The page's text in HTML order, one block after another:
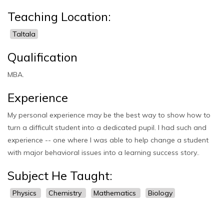
Teaching Location:
Taltala
Qualification
MBA.
Experience
My personal experience may be the best way to show how to
turn a difficult student into a dedicated pupil. I had such and
experience -- one where I was able to help change a student
with major behavioral issues into a learning success story..
Subject He Taught:
Physics Chemistry Mathematics
Biology